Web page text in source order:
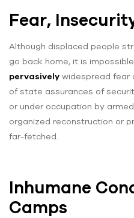
Fear,
Although displaced people
go back home, it is
pervasively widespread fear
of state assurances of
or under occupation by
organized reconstruction or
far-fetched.
Inhumane
Camps